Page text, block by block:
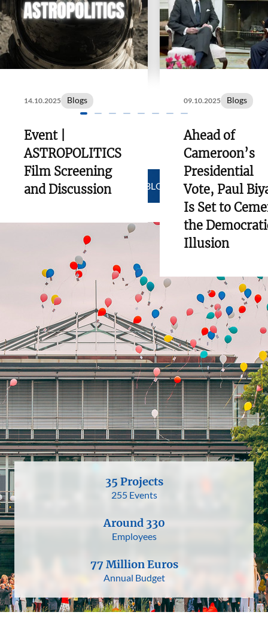
14.10.2025 Blogs
Event |
ASTROPOLITICS
Film Screening
and Discussion
09.10.2025 Blogs
Ahead of
Cameroon’s
Presidential
Vote, Paul
Is Set to
the
Illusion
SHOW ALL BLOGS
35 Projects
255 Events
Around 330
Employees
77 Million Euros
Annual Budget